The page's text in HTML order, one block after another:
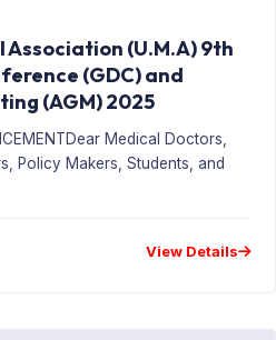
(U.M.A) 9th
(GDC) and
(AGM) 2025
Medical Doctors,
Policy Makers, Students, and
View Details